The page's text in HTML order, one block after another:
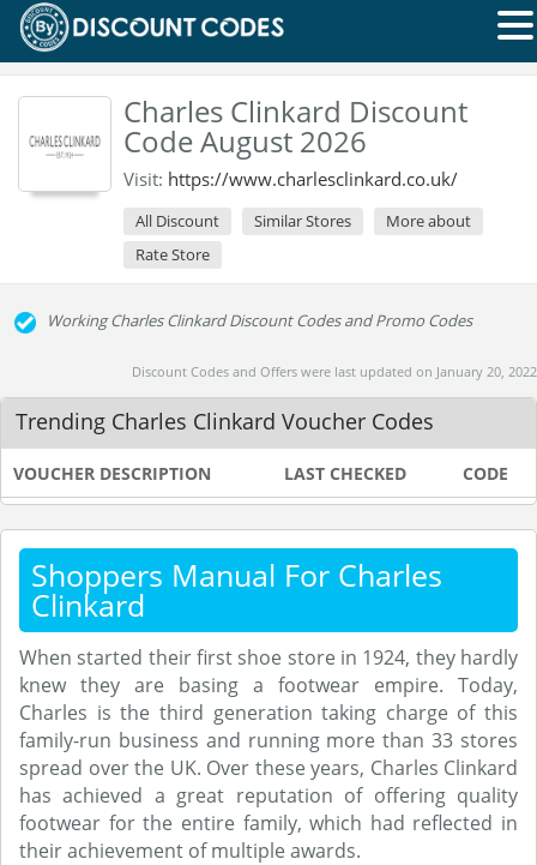
Charles Clinkard Discount
Code August 2026
Visit: https://www.charlesclinkard.co.uk/
All Discount Similar Stores
More about
Rate Store
Working Charles Clinkard Discount Codes and Promo Codes
Discount Codes and Offers were last updated on January 20, 2022
Trending Charles Clinkard Voucher Codes
VOUCHER DESCRIPTION LAST CHECKED CODE
Shoppers Manual For Charles
Clinkard
When started their first shoe store in 1924, they hardly
knew they are basing a footwear empire. Today,
Charles is the third generation taking charge of this
family-run business and running more than 33 stores
spread over the UK. Over these years, Charles Clinkard
has achieved a great reputation of offering quality
footwear for the entire family, which had reflected in
their achievement of multiple awards.